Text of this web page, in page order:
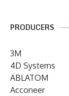
PRODUCERS
3M
4D Systems
ABLATOM
Acconeer